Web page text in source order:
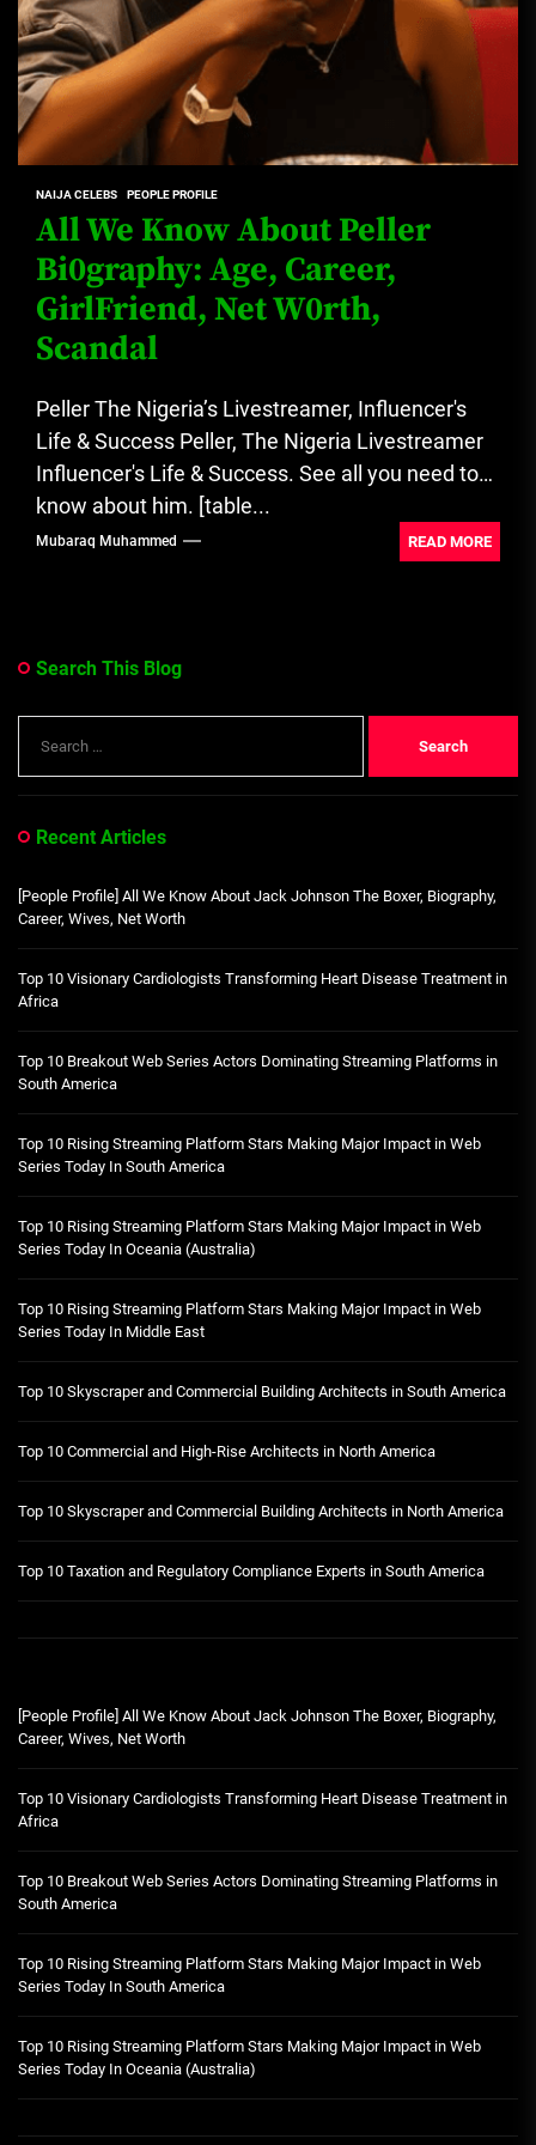
NAIJA CELEBS PEOPLE PROFILE
All We Know About Peller
Bi0graphy: Age, Career,
GirlFriend, Net W0rth,
Scandal
Peller The Nigeria’s Livestreamer, Influencer's
Life & Success Peller, The Nigeria Livestreamer
Influencer's Life & Success. See all you need to
know about him. [table...
Mubaraq Muhammed READ MORE
Search This Blog
for:
Recent Articles
[People Profile] All We Know About Jack Johnson The Boxer, Biography,
Career, Wives, Net Worth
Top 10 Visionary Cardiologists Transforming Heart Disease Treatment in
Africa
Top 10 Breakout Web Series Actors Dominating Streaming Platforms in
South America
Top 10 Rising Streaming Platform Stars Making Major Impact in Web
Series Today In South America
Top 10 Rising Streaming Platform Stars Making Major Impact in Web
Series Today In Oceania (Australia)
Top 10 Rising Streaming Platform Stars Making Major Impact in Web
Series Today In Middle East
Top 10 Skyscraper and Commercial Building Architects in South America
Top 10 Commercial and High-Rise Architects in North America
Top 10 Skyscraper and Commercial Building Architects in North America
Top 10 Taxation and Regulatory Compliance Experts in South America
[People Profile] All We Know About Jack Johnson The Boxer, Biography,
Career, Wives, Net Worth
Top 10 Visionary Cardiologists Transforming Heart Disease Treatment in
Africa
Top 10 Breakout Web Series Actors Dominating Streaming Platforms in
South America
Top 10 Rising Streaming Platform Stars Making Major Impact in Web
Series Today In South America
Top 10 Rising Streaming Platform Stars Making Major Impact in Web
Series Today In Oceania (Australia)